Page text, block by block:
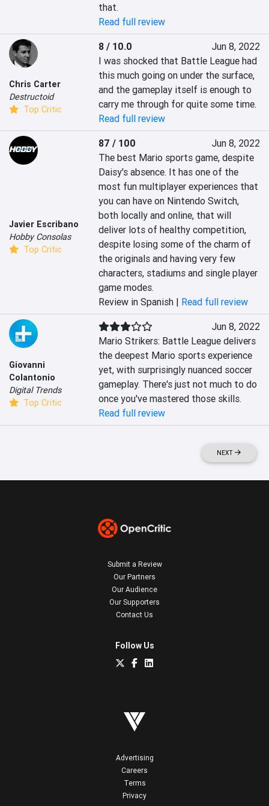
that.
Read full review
Chris Carter
Destructoid
Top Critic
8 / 10.0
Jun 8, 2022
I was shocked that Battle League had
this much going on under the surface,
and the gameplay itself is enough to
carry me through for quite some time.
Read full review
Javier Escribano
Hobby Consolas
Top Critic
87 / 100
Jun 8, 2022
The best Mario sports game, despite
Daisy's absence. It has one of the
most fun multiplayer experiences that
you can have on Nintendo Switch,
both locally and online, that will
deliver lots of healthy competition,
despite losing some of the charm of
the originals and having very few
characters, stadiums and single player
game modes.
Review in Spanish | Read full review
Giovanni
Colantonio
Digital Trends
Top Critic
Jun 8, 2022
Mario Strikers: Battle League delivers
the deepest Mario sports experience
yet, with surprisingly nuanced soccer
gameplay. There's just not much to do
once you've mastered those skills.
Read full review
NEXT
Submit a Review
Our Partners
Our Audience
Our Supporters
Contact Us
Follow Us
Advertising
Careers
Terms
Privacy